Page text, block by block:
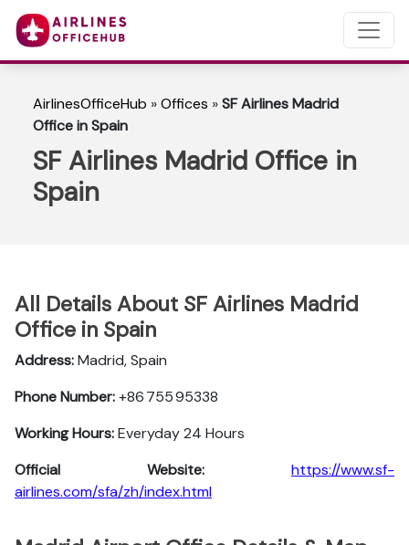
AirlinesOfficeHub »Offices »SF Airlines Madrid
Office in Spain
SF Airlines Madrid Office in
Spain
All Details About SF Airlines Madrid
Office in Spain
Address:Madrid, Spain
Phone Number:+86 755 95338
Working Hours:Everyday 24 Hours
Official Website:
https://www.sf-
airlines.com/sfa/zh/index.html